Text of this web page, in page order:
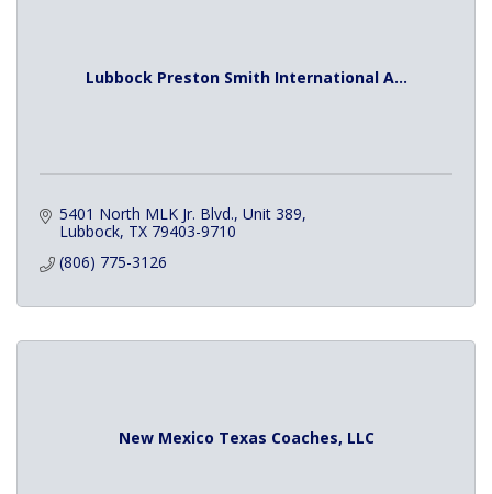
Lubbock Preston Smith International A...
5401 North MLK Jr. Blvd., Unit 389
Lubbock TX 79403-9710
(806) 775-3126
New Mexico Texas Coaches, LLC